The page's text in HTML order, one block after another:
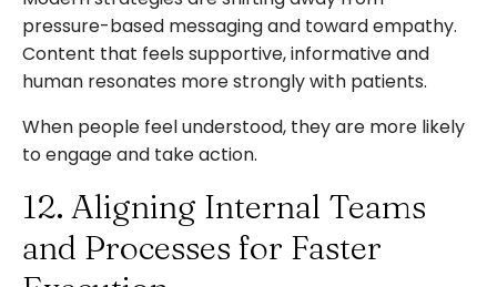
pressure-based messaging and toward empathy.
Content that feels supportive, informative and
human resonates more strongly with patients.
When people feel understood, they are more likely
to engage and take action.
12. Aligning Internal Teams
and Processes for Faster